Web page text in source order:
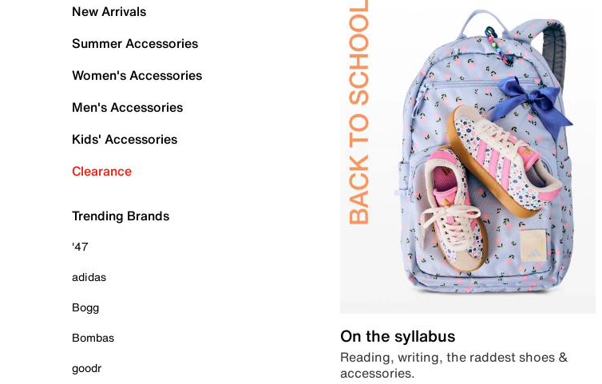
New Arrivals
Summer Accessories
Women's Accessories
Men's Accessories
Kids' Accessories
Clearance
Trending Brands
'47
adidas
Bogg
Bombas
goodr
On the syllabus
Reading, writing, the raddest shoes &
accessories.